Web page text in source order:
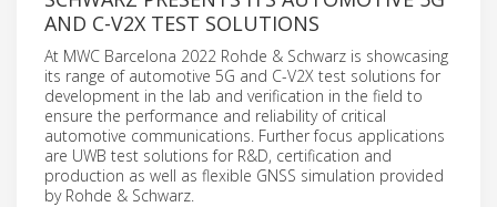
AND C-V2X TEST SOLUTIONS
At MWC Barcelona 2022 Rohde & Schwarz is showcasing
its range of automotive 5G and C-V2X test solutions for
development in the lab and verification in the field to
ensure the performance and reliability of critical
automotive communications. Further focus applications
are UWB test solutions for R&D, certification and
production as well as flexible GNSS simulation provided
by Rohde & Schwarz.